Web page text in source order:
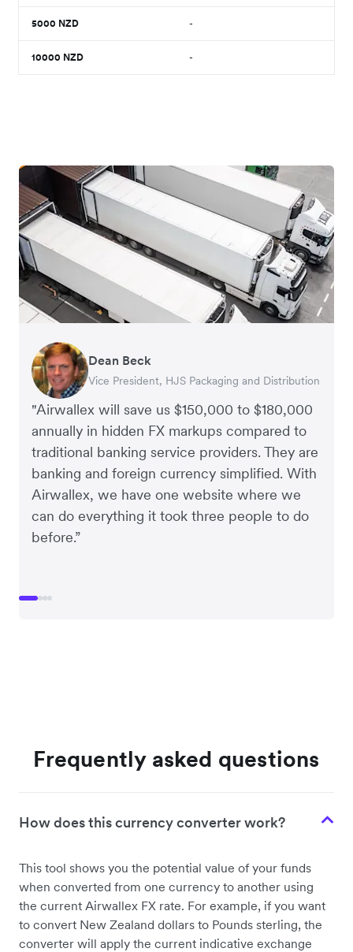
5000 NZD -
10000 NZD -
"Airwallex will save us $150,000 to $180,000
annually in hidden FX markups compared to
traditional banking service providers. They are
banking and foreign currency simplified. With
Airwallex, we have one website where we
can do everything it took three people to do
before.”
Dean Beck
Vice President, HJS Packaging and Distribution
Hari Polavarapu
CEO, Taxila Stone
Murray Kester
CEO, Cosmetics Now – eCommerce
Gauri Nanda
CEO, Clocky
Frequently asked questions
How does this currency converter work?
This tool shows you the potential value of your funds
when converted from one currency to another using
the current Airwallex FX rate. For example, if you want
to convert New Zealand dollars to Pounds sterling, the
converter will apply the current indicative exchange